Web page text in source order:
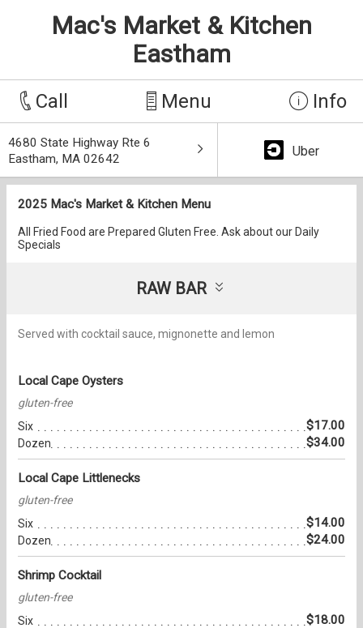
Mac's Market & Kitchen
Eastham
Call Menu Info
4680 State Highway Rte 6
Eastham, MA 02642
Uber
2025 Mac's Market & Kitchen Menu
All Fried Food are Prepared Gluten Free. Ask about our Daily
Specials
RAW BAR
Served with cocktail sauce, mignonette and lemon
Local Cape Oysters
gluten-free
Six
$17.00
Dozen $34.00
Local Cape Littlenecks
gluten-free
Six
$14.00
Dozen $24.00
Shrimp Cocktail
gluten-free
Six
$18.00